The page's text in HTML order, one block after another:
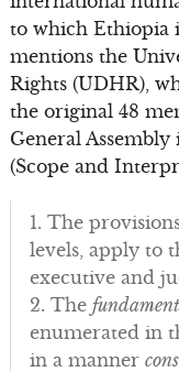
to which Ethiopia
mentions the
Rights (UDHR),
the original 48
General Assembly
(Scope and
1. The
levels, apply to
executive and
2. The
enumerated in
in a manner